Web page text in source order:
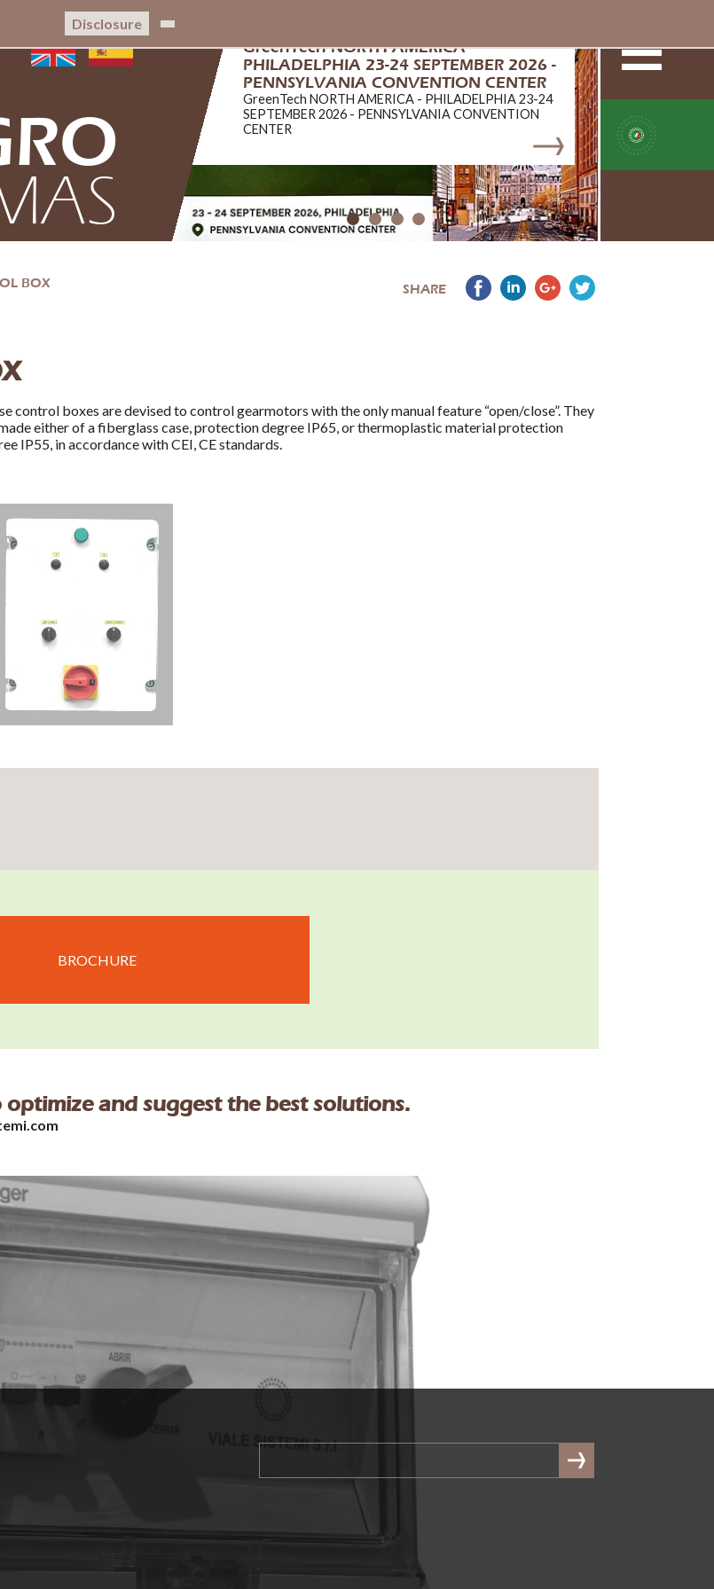
Disclosure
GreenTech NORTH AMERICA -
PHILADELPHIA 23-24 SEPTEMBER 2026 -
PENNSYLVANIA CONVENTION CENTER
GreenTech NORTH AMERICA - PHILADELPHIA 23-24
SEPTEMBER 2026 - PENNSYLVANIA CONVENTION
CENTER
BOX SHARE
control boxes are devised to control gearmotors with the only manual feature “open/close”. They
either of a fiberglass case, protection degree IP65, or thermoplastic material protection
IP55, in accordance with CEI, CE standards.
BROCHURE
and suggest the best solutions.